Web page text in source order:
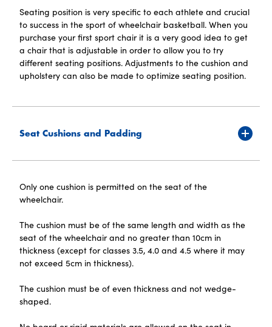
Seating position is very specific to each athlete and crucial
to success in the sport of wheelchair basketball. When you
purchase your first sport chair it is a very good idea to get
a chair that is adjustable in order to allow you to try
different seating positions. Adjustments to the cushion and
upholstery can also be made to optimize seating position.
Seat Cushions and Padding
Only one cushion is permitted on the seat of the
wheelchair.
The cushion must be of the same length and width as the
seat of the wheelchair and no greater than 10cm in
thickness (except for classes 3.5, 4.0 and 4.5 where it may
not exceed 5cm in thickness).
The cushion must be of even thickness and not wedge-
shaped.